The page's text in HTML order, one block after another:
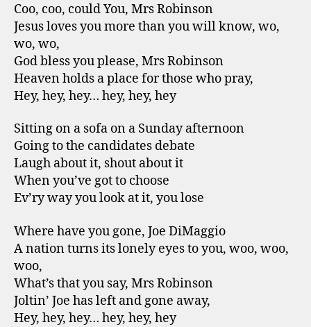
Coo, coo, could You, Mrs Robinson
Jesus loves you more than you will know, wo,
wo, wo,
God bless you please, Mrs Robinson
Heaven holds a place for those who pray,
Hey, hey, hey… hey, hey, hey
Sitting on a sofa on a Sunday afternoon
Going to the candidates debate
Laugh about it, shout about it
When you’ve got to choose
Ev’ry way you look at it, you lose
Where have you gone, Joe DiMaggio
A nation turns its lonely eyes to you, woo, woo,
woo,
What’s that you say, Mrs Robinson
Joltin’ Joe has left and gone away,
Hey, hey, hey… hey, hey, hey